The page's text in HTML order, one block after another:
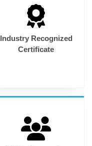
Industry Recognized
Certificate